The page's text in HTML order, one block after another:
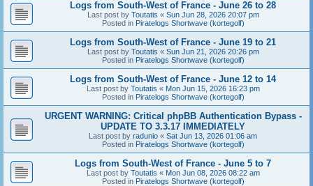
Logs from South-West of France - June 26 to 28
Last post by Toutatis « Sun Jun 28, 2026 20:07 pm
Posted in Piratelogs Shortwave (kortegolf)
Logs from South-West of France - June 19 to 21
Last post by Toutatis « Sun Jun 21, 2026 20:26 pm
Posted in Piratelogs Shortwave (kortegolf)
Logs from South-West of France - June 12 to 14
Last post by Toutatis « Mon Jun 15, 2026 16:23 pm
Posted in Piratelogs Shortwave (kortegolf)
URGENT WARNING: Critical phpBB Authentication Bypass -
UPDATE TO 3.3.17 IMMEDIATELY
Last post by radunio « Sat Jun 13, 2026 01:06 am
Posted in Piratelogs Shortwave (kortegolf)
Logs from South-West of France - June 5 to 7
Last post by Toutatis « Mon Jun 08, 2026 08:22 am
Posted in Piratelogs Shortwave (kortegolf)